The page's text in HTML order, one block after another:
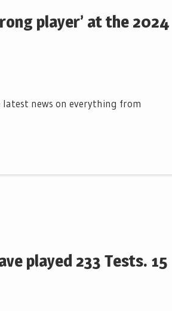
player’ at the 2024
news on everything from
played 233 Tests. 15